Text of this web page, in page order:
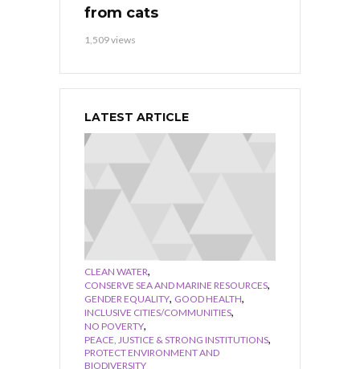
from cats
1,509 views
LATEST ARTICLE
CLEAN WATER,
CONSERVE SEA AND MARINE RESOURCES,
GENDER EQUALITY, GOOD HEALTH,
INCLUSIVE CITIES/COMMUNITIES,
NO POVERTY,
PEACE, JUSTICE & STRONG INSTITUTIONS,
PROTECT ENVIRONMENT AND
BIODIVERSITY